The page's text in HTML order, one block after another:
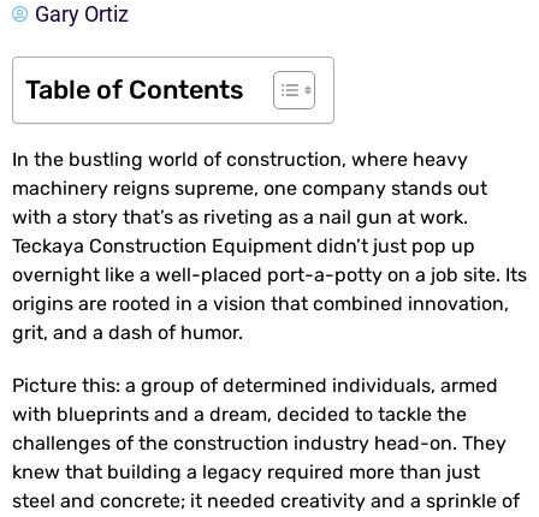
Gary Ortiz
Table of Contents
In the bustling world of construction, where heavy
machinery reigns supreme, one company stands out
with a story that’s as riveting as a nail gun at work.
Teckaya Construction Equipment didn’t just pop up
overnight like a well-placed port-a-potty on a job site. Its
origins are rooted in a vision that combined innovation,
grit, and a dash of humor.
Picture this: a group of determined individuals, armed
with blueprints and a dream, decided to tackle the
challenges of the construction industry head-on. They
knew that building a legacy required more than just
steel and concrete; it needed creativity and a sprinkle of